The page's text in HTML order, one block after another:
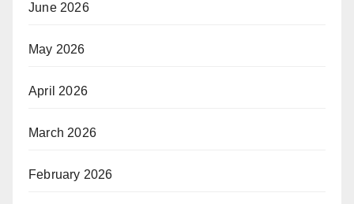
June 2026
May 2026
April 2026
March 2026
February 2026